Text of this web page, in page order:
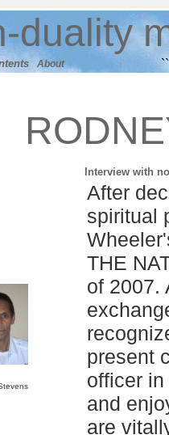
duality
About ``
Interview with
After
spiritual
THE
of 2007.
present
officer
and
are